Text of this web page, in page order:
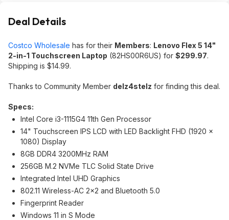
Deal Details
Costco Wholesale has for their Members: Lenovo Flex 5 14"
2-in-1 Touchscreen Laptop (82HS00R6US) for $299.97.
Shipping is $14.99.
Thanks to Community Member delz4stelz for finding this deal.
Specs:
Intel Core i3-1115G4 11th Gen Processor
14" Touchscreen IPS LCD with LED Backlight FHD (1920 x
1080) Display
8GB DDR4 3200MHz RAM
256GB M.2 NVMe TLC Solid State Drive
Integrated Intel UHD Graphics
802.11 Wireless-AC 2x2 and Bluetooth 5.0
Fingerprint Reader
Windows 11 in S Mode